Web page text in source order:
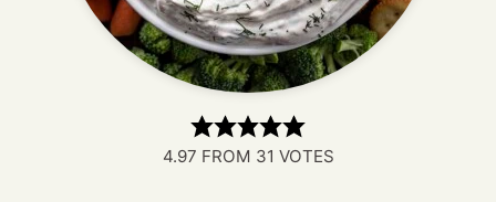
4.97 FROM 31 VOTES